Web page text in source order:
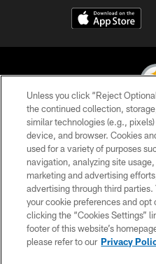
© 2026 Pittsburgh
SITE
Unless you click “Reject
the continued collection,
similar technologies (e.g.,
device, and browser. Cookies
used for a variety of purposes
navigation, analyzing site
marketing and advertising
advertising through third
your cookie preferences and
clicking the “Cookies Settings”
footer of this website’s
please refer to our Privacy